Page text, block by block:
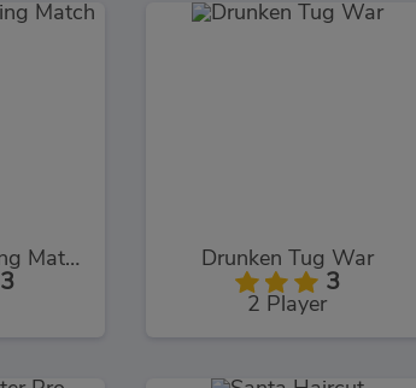
New Year Pudding Match
3
Drunken Tug War
3
2 Player